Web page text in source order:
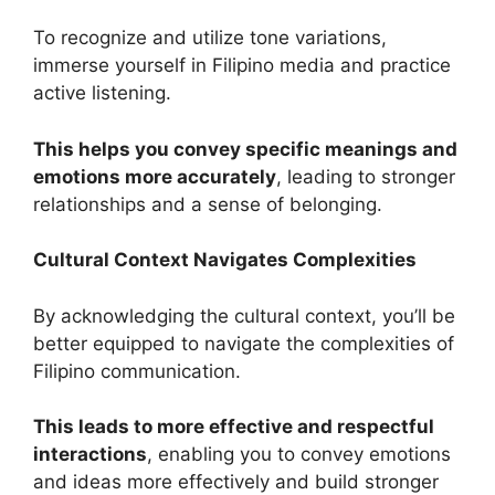
To recognize and utilize tone variations,
immerse yourself in Filipino media and practice
active listening.
This helps you convey specific meanings and
emotions more accurately, leading to stronger
relationships and a sense of belonging.
Cultural Context Navigates Complexities
By acknowledging the cultural context, you’ll be
better equipped to navigate the complexities of
Filipino communication.
This leads to more effective and respectful
interactions, enabling you to convey emotions
and ideas more effectively and build stronger